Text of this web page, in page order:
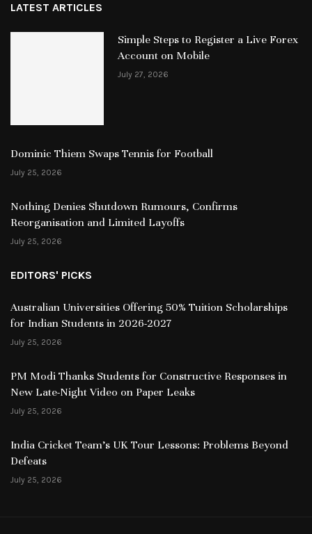
LATEST ARTICLES
Simple Steps to Register a Live Forex
Account on Mobile
July 27, 2026
Dominic Thiem Swaps Tennis for Football
July 25, 2026
Nothing Denies Shutdown Rumours, Confirms
Reorganisation and Limited Layoffs
July 25, 2026
EDITORS' PICKS
Australian Universities Offering 50% Tuition Scholarships
for Indian Students in 2026-2027
July 25, 2026
PM Modi Thanks Students for Constructive Responses in
New Late-Night Video on Paper Leaks
July 25, 2026
India Cricket Team’s UK Tour Lessons: Problems Beyond
Defeats
July 25, 2026